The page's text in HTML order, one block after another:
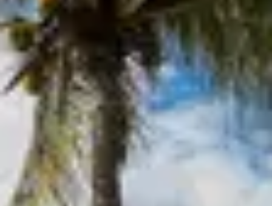
Inquire Now
Please note that minimum night requirements may
apply.
My Travel Dates Are Flexible
Keep me updated with: